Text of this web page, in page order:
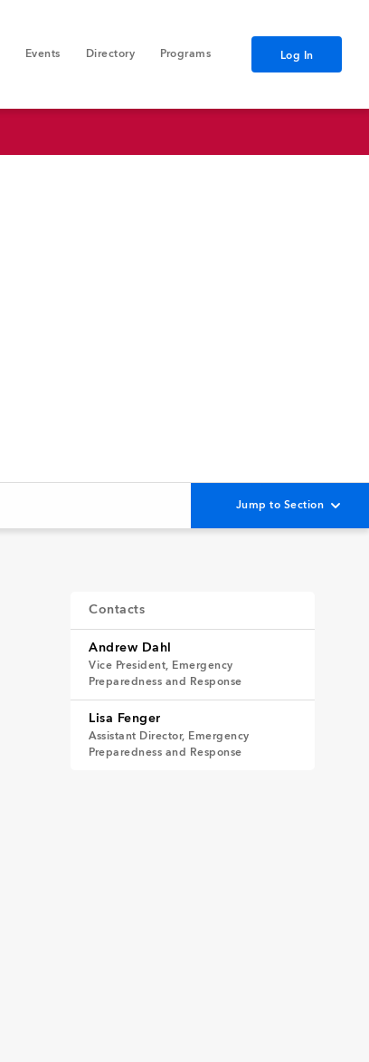
Events Directory Programs Log In
Contacts
Andrew Dahl
Vice President, Emergency
Preparedness and Response
Lisa Fenger
Assistant Director, Emergency
Preparedness and Response